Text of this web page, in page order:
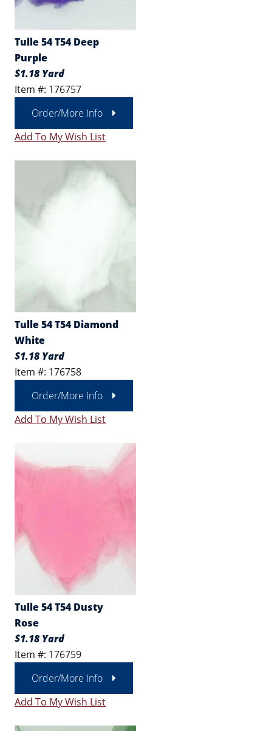
Tulle 54 T54 Deep
Purple
$1.18 Yard
Item #: 176757
Order/More Info
Add To My Wish List
Tulle 54 T54 Diamond
White
$1.18 Yard
Item #: 176758
Order/More Info
Add To My Wish List
Tulle 54 T54 Dusty
Rose
$1.18 Yard
Item #: 176759
Order/More Info
Add To My Wish List